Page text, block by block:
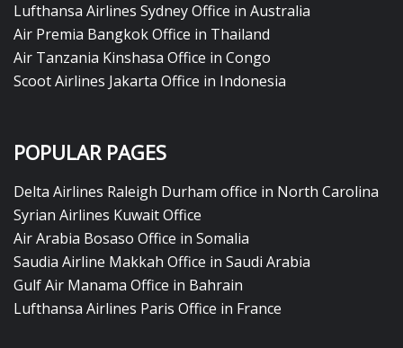
Lufthansa Airlines Sydney Office in Australia
Air Premia Bangkok Office in Thailand
Air Tanzania Kinshasa Office in Congo
Scoot Airlines Jakarta Office in Indonesia
POPULAR PAGES
Delta Airlines Raleigh Durham office in North Carolina
Syrian Airlines Kuwait Office
Air Arabia Bosaso Office in Somalia
Saudia Airline Makkah Office in Saudi Arabia
Gulf Air Manama Office in Bahrain
Lufthansa Airlines Paris Office in France